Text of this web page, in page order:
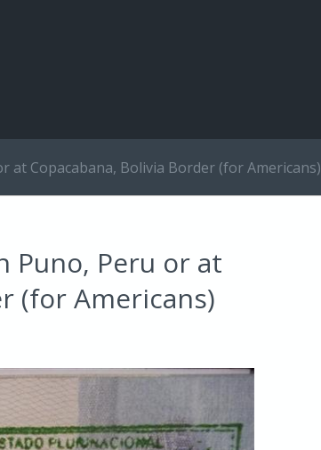
at Copacabana, Bolivia Border (for Americans)
Puno, Peru or at
(for Americans)